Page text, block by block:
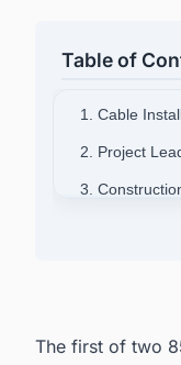
Table of
1. Cable
2. Project
3.
4. Project
The first of two